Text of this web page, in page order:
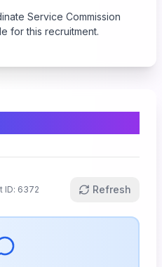
Service Commission
for this recruitment.
ID: 6372 Refresh